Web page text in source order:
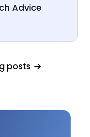
Advice
posts